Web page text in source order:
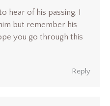
hear of his passing. I
but remember his
you go through this
Reply